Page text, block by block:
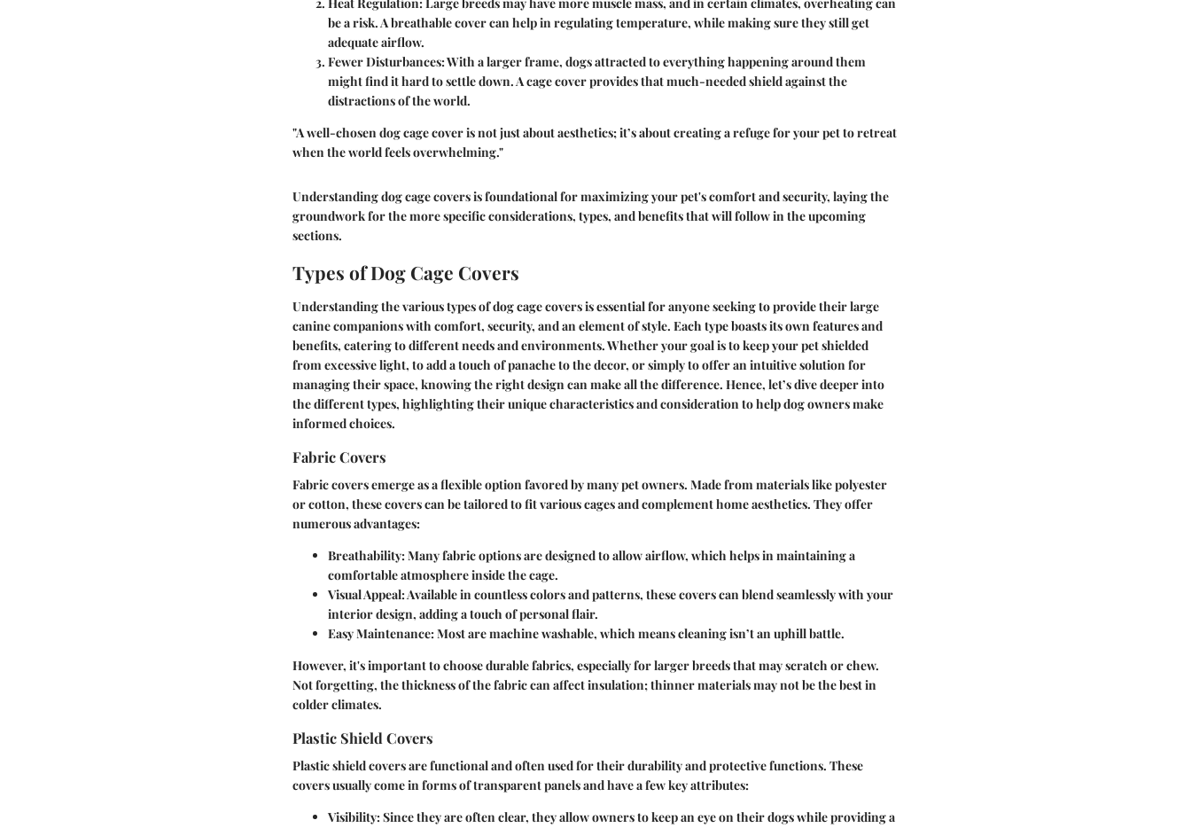
be a risk. A breathable cover can help in regulating temperature, while making sure they still get
adequate airflow.
Fewer Disturbances: With a larger frame, dogs attracted to everything happening around them
might find it hard to settle down. A cage cover provides that much-needed shield against the
distractions of the world.
"A well-chosen dog cage cover is not just about aesthetics; it’s about creating a refuge for your pet to retreat
when the world feels overwhelming."
Understanding dog cage covers is foundational for maximizing your pet's comfort and security, laying the
groundwork for the more specific considerations, types, and benefits that will follow in the upcoming
sections.
Types of Dog Cage Covers
Understanding the varioustypes of dog cage coversis essential for anyone seeking to provide their large
canine companions with comfort, security, and an element of style. Each type boasts its own features and
benefits, catering to different needs and environments. Whether your goal is to keep your pet shielded
from excessive light, to add a touch of panache to the decor, or simply to offer an intuitive solution for
managing their space, knowing the right design can make all the difference. Hence, let’s dive deeper into
the different types, highlighting their unique characteristics and consideration to help dog owners make
informed choices.
Fabric Covers
Fabric covers emerge as a flexible option favored by many pet owners. Made from materials like polyester
or cotton, these covers can be tailored to fit various cages and complement home aesthetics. They offer
numerous advantages:
Breathability: Many fabric options are designed to allow airflow, which helps in maintaining a
comfortable atmosphere inside the cage.
Visual Appeal: Available in countless colors and patterns, these covers can blend seamlessly with your
interior design, adding a touch of personal flair.
Easy Maintenance: Most are machine washable, which means cleaning isn’t an uphill battle.
However, it's important to choose durable fabrics, especially for larger breeds that may scratch or chew.
Not forgetting, the thickness of the fabric can affect insulation; thinner materials may not be the best in
colder climates.
Plastic Shield Covers
Plastic shield covers are functional and often used for their durability and protective functions. These
covers usually come in forms of transparent panels and have a few key attributes:
Visibility: Since they are often clear, they allow owners to keep an eye on their dogs while providing a